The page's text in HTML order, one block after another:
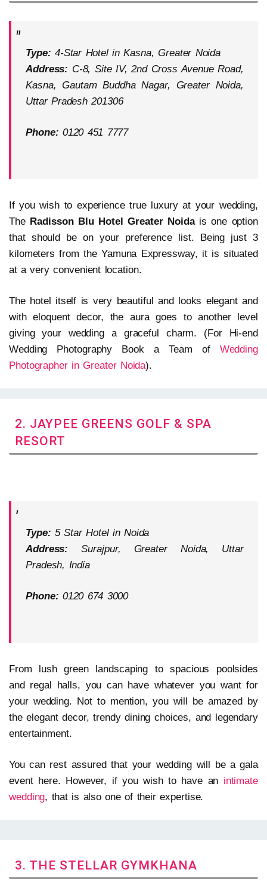
Type: 4-Star Hotel in Kasna, Greater Noida
Address: C-8, Site IV, 2nd Cross Avenue Road,
Kasna, Gautam Buddha Nagar, Greater Noida,
Uttar Pradesh 201306
Phone: 0120 451 7777
If you wish to experience true luxury at your wedding,
The Radisson Blu Hotel Greater Noidais one option
that should be on your preference list. Being just 3
kilometers from the Yamuna Expressway, it is situated
at a very convenient location.
The hotel itself is very beautiful and looks elegant and
with eloquent decor, the aura goes to another level
giving your wedding a graceful charm. (For Hi-end
Wedding Photography Book a Team of Wedding
Photographer in Greater Noida).
2. JAYPEE GREENS GOLF & SPA
RESORT
Type: 5 Star Hotel in Noida
Address: Surajpur, Greater Noida, Uttar
Pradesh, India
Phone: 0120 674 3000
From lush green landscaping to spacious poolsides
and regal halls, you can have whatever you want for
your wedding. Not to mention, you will be amazed by
the elegant decor, trendy dining choices, and legendary
entertainment.
You can rest assured that your wedding will be a gala
event here. However, if you wish to have an intimate
wedding, that is also one of their expertise.
3. THE STELLAR GYMKHANA